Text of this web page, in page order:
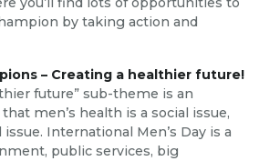
by taking action and
– Creating a healthier future!
future” sub-theme is an
men’s health is a social issue,
International Men’s Day is a
public services, big